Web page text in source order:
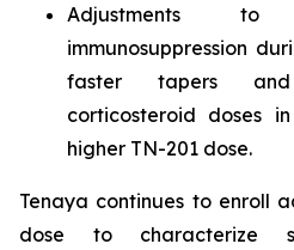
Adjustments
immunosuppression
faster tapers
corticosteroid doses
higher TN-201 dose.
Tenaya continues to enroll
dose to characterize